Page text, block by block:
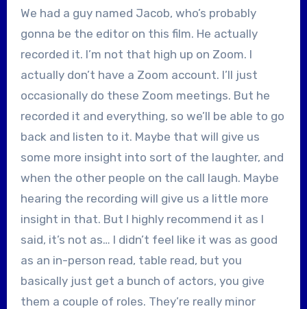
We had a guy named Jacob, who’s probably
gonna be the editor on this film. He actually
recorded it. I’m not that high up on Zoom. I
actually don’t have a Zoom account. I’ll just
occasionally do these Zoom meetings. But he
recorded it and everything, so we’ll be able to go
back and listen to it. Maybe that will give us
some more insight into sort of the laughter, and
when the other people on the call laugh. Maybe
hearing the recording will give us a little more
insight in that. But I highly recommend it as I
said, it’s not as… I didn’t feel like it was as good
as an in-person read, table read, but you
basically just get a bunch of actors, you give
them a couple of roles. They’re really minor